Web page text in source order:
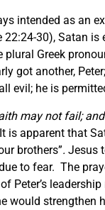
intended as an
30), Satan
Greek
got another,
evil; he is
may not fail;
is apparent that
brothers”. Jesus
to fear. The
would